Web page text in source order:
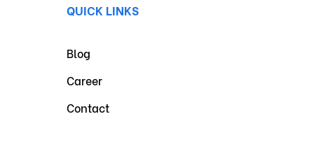
QUICK LINKS
Blog
Career
Contact